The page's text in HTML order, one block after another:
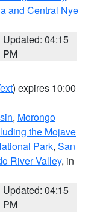
and Central Nye
Updated: 04:15
PM
) expires 10:00
, Morongo
the Mojave
Park, San
River Valley, in
Updated: 04:15
PM